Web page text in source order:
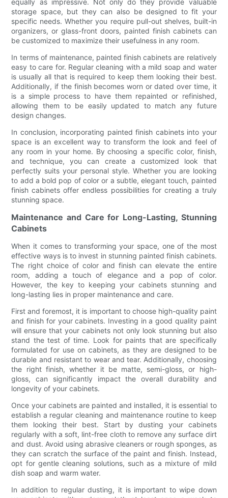
storage space, but they can also be designed to fit your
specific needs. Whether you require pull-out shelves, built-in
organizers, or glass-front doors, painted finish cabinets can
be customized to maximize their usefulness in any room.
In terms of maintenance, painted finish cabinets are relatively
easy to care for. Regular cleaning with a mild soap and water
is usually all that is required to keep them looking their best.
Additionally, if the finish becomes worn or dated over time, it
is a simple process to have them repainted or refinished,
allowing them to be easily updated to match any future
design changes.
In conclusion, incorporating painted finish cabinets into your
space is an excellent way to transform the look and feel of
any room in your home. By choosing a specific color, finish,
and technique, you can create a customized look that
perfectly suits your personal style. Whether you are looking
to add a bold pop of color or a subtle, elegant touch, painted
finish cabinets offer endless possibilities for creating a truly
stunning space.
Maintenance and Care for Long-Lasting, Stunning
Cabinets
When it comes to transforming your space, one of the most
effective ways is to invest in stunning painted finish cabinets.
The right choice of color and finish can elevate the entire
room, adding a touch of elegance and a pop of color.
However, the key to keeping your cabinets stunning and
long-lasting lies in proper maintenance and care.
First and foremost, it is important to choose high-quality paint
and finish for your cabinets. Investing in a good quality paint
will ensure that your cabinets not only look stunning but also
stand the test of time. Look for paints that are specifically
formulated for use on cabinets, as they are designed to be
durable and resistant to wear and tear. Additionally, choosing
the right finish, whether it be matte, semi-gloss, or high-
gloss, can significantly impact the overall durability and
longevity of your cabinets.
Once your cabinets are painted and installed, it is essential to
establish a regular cleaning and maintenance routine to keep
them looking their best. Start by dusting your cabinets
regularly with a soft, lint-free cloth to remove any surface dirt
and dust. Avoid using abrasive cleaners or rough sponges, as
they can scratch the surface of the paint and finish. Instead,
opt for gentle cleaning solutions, such as a mixture of mild
dish soap and warm water.
In addition to regular dusting, it is important to wipe down